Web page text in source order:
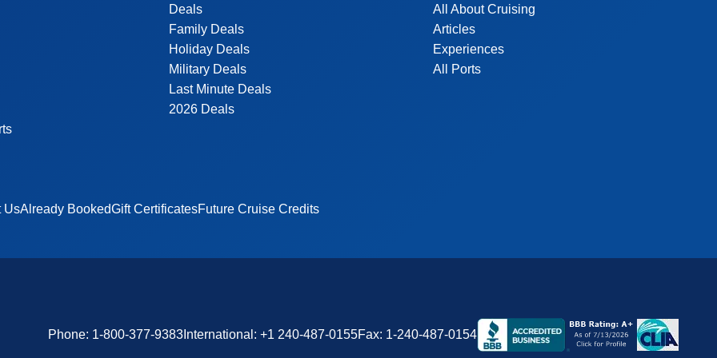
Deals
Family Deals
Holiday Deals
Military Deals
Last Minute Deals
2026 Deals
All About Cruising
Articles
Experiences
All Ports
UsAlready BookedGift CertificatesFuture Cruise Credits
Phone: 1-800-377-9383 International: +1 240-487-0155Fax: 1-240-487-0154